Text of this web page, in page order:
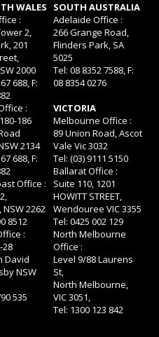
WALES
:
2,
201
2000
688, F:
:
186
2134
688, F:
Office :
2262
8512
:
28
David
NSW
535
SOUTH AUSTRALIA
Adelaide Office :
266 Grange Road,
Flinders Park, SA
5025
Tel: 08 8352 7588, F:
08 8354 0276
VICTORIA
Melbourne Office :
89 Union Road, Ascot
Vale Vic 3032
Tel: (03) 9111 5150
Ballarat Office :
Suite 110, 1201
HOWITT STREET,
Wendouree VIC 3355
Tel: 0425 002 129
North Melbourne
Office :
Level 9/88 Laurens
St,
North Melbourne,
VIC 3051,
Tel: 1300 123 842